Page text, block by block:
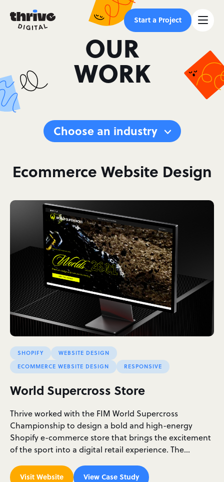
Start a Project
OUR
WORK
Choose an industry
Ecommerce Website Design
SHOPIFY
WEBSITE DESIGN
ECOMMERCE WEBSITE DESIGN
RESPONSIVE
World Supercross Store
Thrive worked with the FIM World Supercross
Championship to design a bold and high-energy
Shopify e-commerce store that brings the excitement
of the sport into a digital retail experience. The…
Visit Website View Case Study